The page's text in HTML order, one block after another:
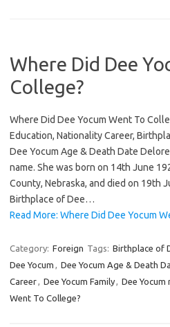
Where Did Dee
College?
Where Did Dee Yocum Went To
Education, Nationality Career,
Dee Yocum Age & Death Date
name. She was born on 14th June
County, Nebraska, and died on 19th
Birthplace of Dee…
Read More: Where Did Dee Yocum
Category: Foreign Tags: Birthplace of
Dee Yocum , Dee Yocum Age & Death
Career, Dee Yocum Family, Dee Yocum
Went To College?